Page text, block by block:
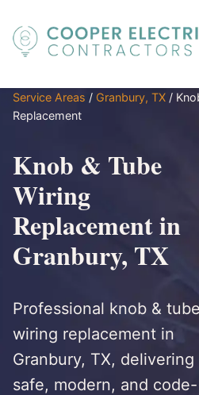
Service Areas / Granbury, TX /
Replacement
Knob & Tube
Wiring
Replacement in
Granbury, TX
Professional knob & tube
wiring replacement in
Granbury, TX, delivering
safe, modern, and code-